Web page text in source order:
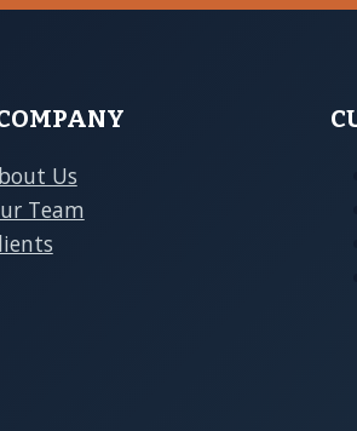
Nina Schrader
Christoph Pörksen